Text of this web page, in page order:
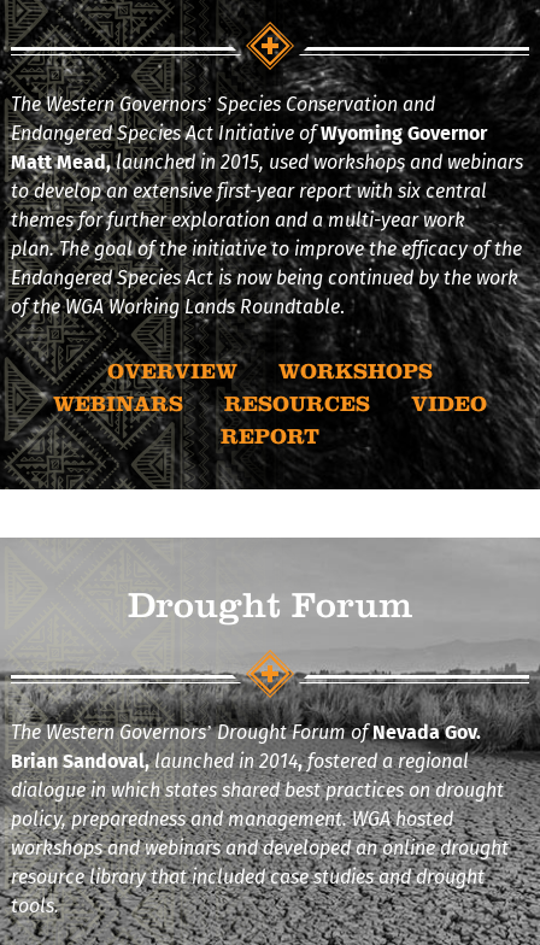
The Western Governors’ Species Conservation and
Endangered Species Act Initiative ofWyoming Governor
Matt Mead,launched in 2015, used workshops and webinars
to develop an extensive first-year report with six central
themes for further exploration and a multi-year work
plan. The goal of the initiative to improve the efficacy of the
Endangered Species Act is now being continued by the work
of the WGA Working Lands Roundtable.
OVERVIEW
WORKSHOPS
WEBINARS
RESOURCES
VIDEO
REPORT
Drought Forum
The Western Governors’ Drought Forum ofNevada Gov.
Brian Sandoval,launched in 2014,fostered a regional
dialogue in which states shared best practices on drought
policy, preparedness and management. WGA hosted
workshops and webinars and developed an online drought
resource library that included case studies and drought
tools.